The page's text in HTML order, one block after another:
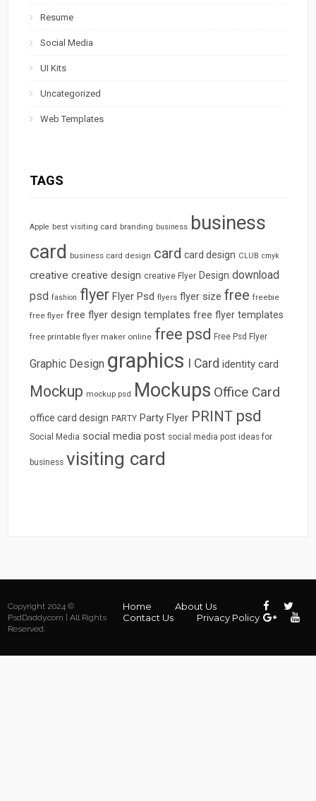
Resume
Social Media
UI Kits
Uncategorized
Web Templates
TAGS
Apple best visiting card branding business business
card business card design card card design CLUB cmyk
creative creative design creative Flyer Design download
psd fashion flyer Flyer Psd flyers flyer size free freebie
free flyer free flyer design templates free flyer templates
free printable flyer maker online free psd Free Psd Flyer
Graphic Design graphics I Card identity card
Mockup mockup psd Mockups Office Card
office card design PARTY Party Flyer PRINT psd
Social Media social media post social media post ideas for
business visiting card
Copyright 2024 ©
PsdDaddy.com | All Rights
Reserved.
Home
About Us
Contact Us
Privacy Policy